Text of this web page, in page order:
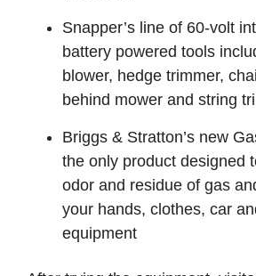
Snapper’s line of 60-volt
battery powered tools
blower, hedge trimmer,
behind mower and string
Briggs & Stratton’s new
the only product designed
odor and residue of gas
your hands, clothes, car
equipment